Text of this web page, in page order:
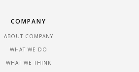
COMPANY
ABOUT COMPANY
WHAT WE DO
WHAT WE THINK